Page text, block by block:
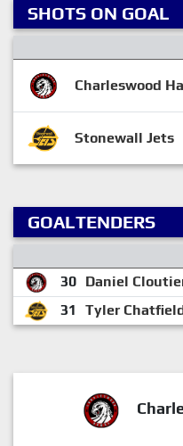
SHOTS ON GOAL
Charleswood
Stonewall Jets
GOALTENDERS
30 Daniel
31
Tyler